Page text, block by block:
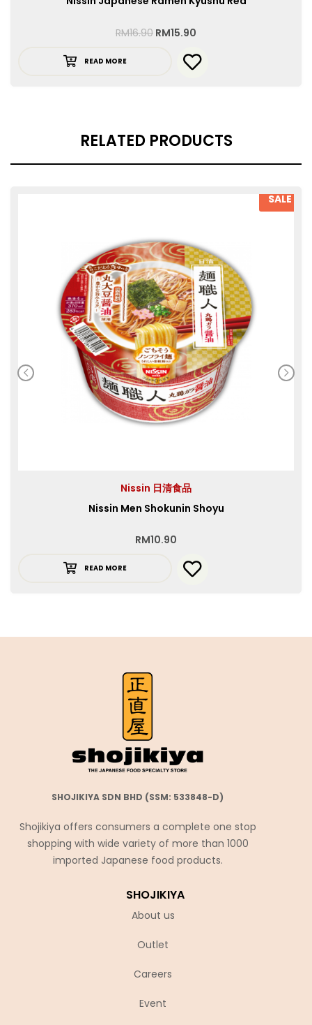
RM16.90 RM15.90
READ MORE
RELATED PRODUCTS
SALE
Nissin 日清食品
Nissin Men Shokunin Shoyu
RM10.90
READ MORE
SHOJIKIYA SDN BHD (SSM: 533848-D)
Shojikiya offers consumers a complete one stop
shopping with wide variety of more than 1000
imported Japanese food products.
SHOJIKIYA
About us
Outlet
Careers
Event